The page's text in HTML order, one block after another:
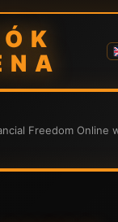
Freedom Online